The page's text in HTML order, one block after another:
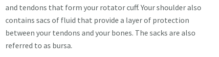
and tendons that form your rotator cuff. Your shoulder also
contains sacs of fluid that provide a layer of protection
between your tendons and your bones. The sacks are also
referred to as bursa.